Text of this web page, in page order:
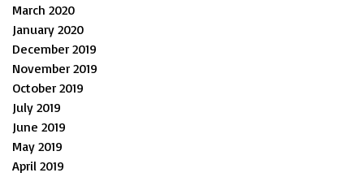
March 2020
January 2020
December 2019
November 2019
October 2019
July 2019
June 2019
May 2019
April 2019